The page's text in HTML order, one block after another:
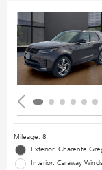
Mileage: 8
Exterior: Charente
Interior: Caraway